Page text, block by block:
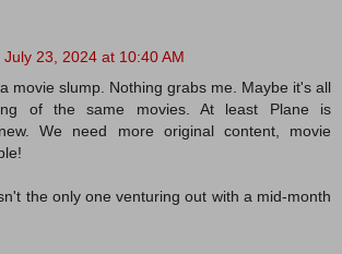
July 23, 2024 at 10:40 AM
movie slump. Nothing grabs me. Maybe it's all
of the same movies. At least Plane is
We need more original content, movie
the only one venturing out with a mid-month